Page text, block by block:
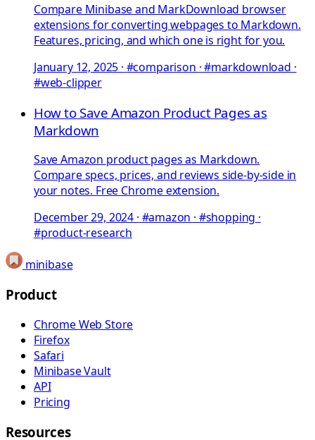
Compare Minibase and MarkDownload browser
extensions for converting webpages to Markdown.
Features, pricing, and which one is right for you.
January 12, 2025 · #comparison · #markdownload ·
#web-clipper
How to Save Amazon Product Pages as
Markdown
Save Amazon product pages as Markdown.
Compare specs, prices, and reviews side-by-side in
your notes. Free Chrome extension.
December 29, 2024 · #amazon · #shopping ·
#product-research
minibase
Product
Chrome Web Store
Firefox
Safari
Minibase Vault
API
Pricing
Resources